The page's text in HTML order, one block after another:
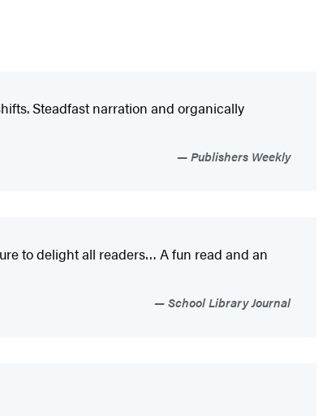
Steadfast narration and organically
Publishers Weekly
to delight all readers… A fun read and an
School Library Journal